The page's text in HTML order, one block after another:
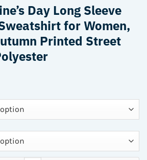
Day Long Sleeve
for Women,
Printed Street